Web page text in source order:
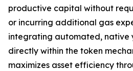
productive capital without
or incurring additional gas
integrating automated, native
directly within the token
maximizes asset efficiency